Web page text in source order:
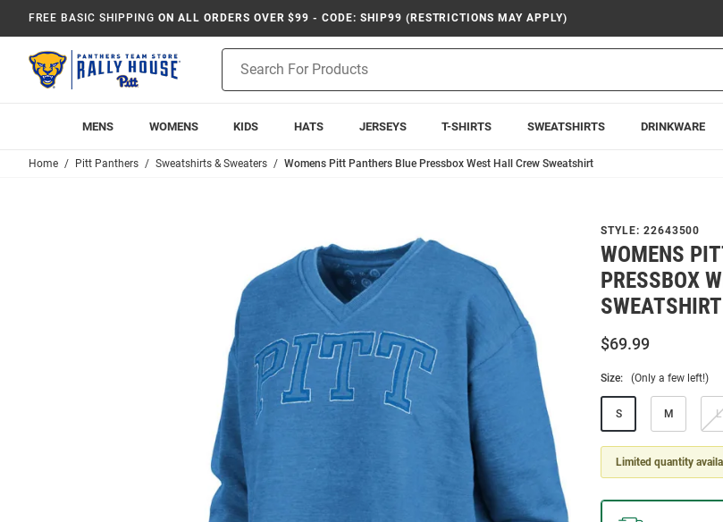
FREE BASIC SHIPPING ON ALL ORDERS OVER $99 - CODE: SHIP99 (RESTRICTIONS MAY APPLY)
Search
MENS WOMENS KIDS HATS JERSEYS T-SHIRTS SWEATSHIRTS DRINKWARE
Home Pitt Panthers Sweatshirts & Sweaters Womens Pitt Panthers Blue Pressbox West Hall Crew Sweatshirt
STYLE: 22643500
WOMENS
PRESSBOX
SWEATSHIRT
$69.99
Size: (Only a few left!)
S M L
Limited quantity